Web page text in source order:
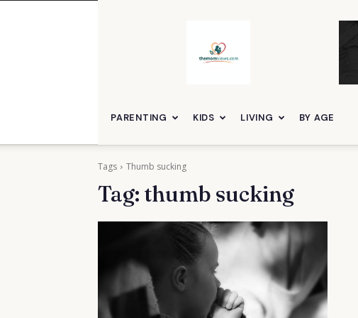
PARENTING KIDS LIVING BY AGE
Tags Thumb sucking
Tag: thumb sucking